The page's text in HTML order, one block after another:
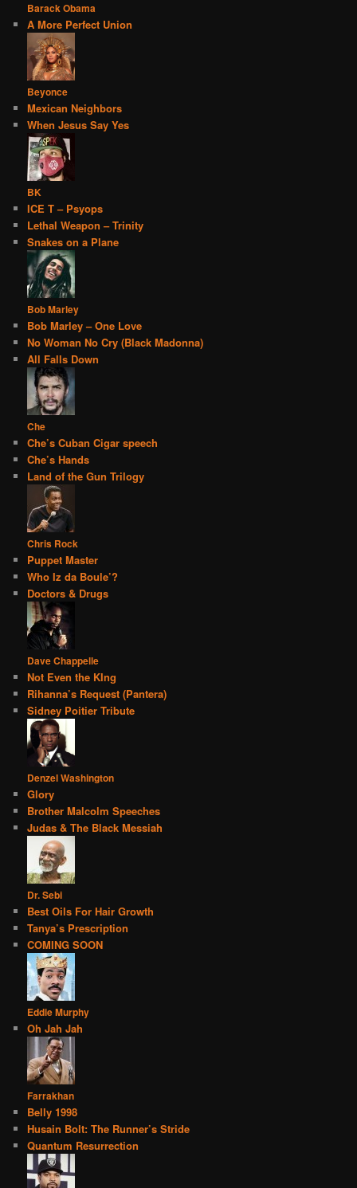
Barack Obama
A More Perfect Union
Beyonce
Mexican Neighbors
When Jesus Say Yes
BK
ICE T – Psyops
Lethal Weapon – Trinity
Snakes on a Plane
Bob Marley
Bob Marley – One Love
No Woman No Cry (Black Madonna)
All Falls Down
Che
Che’s Cuban Cigar speech
Che’s Hands
Land of the Gun Trilogy
Chris Rock
Puppet Master
Who Iz da Boule’?
Doctors & Drugs
Dave Chappelle
Not Even the KIng
Rihanna’s Request (Pantera)
Sidney Poitier Tribute
Denzel Washington
Glory
Brother Malcolm Speeches
Judas & The Black Messiah
Dr. Sebi
Best Oils For Hair Growth
Tanya’s Prescription
COMING SOON
Eddie Murphy
Oh Jah Jah
Farrakhan
Belly 1998
Husain Bolt: The Runner’s Stride
Quantum Resurrection